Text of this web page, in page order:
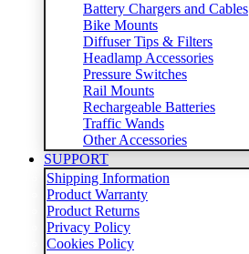
Battery Chargers and Cables
Bike Mounts
Diffuser Tips & Filters
Headlamp Accessories
Pressure Switches
Rail Mounts
Rechargeable Batteries
Traffic Wands
Other Accessories
SUPPORT
Shipping Information
Product Warranty
Product Returns
Privacy Policy
Cookies Policy